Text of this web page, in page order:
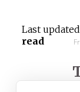
Last updated
read